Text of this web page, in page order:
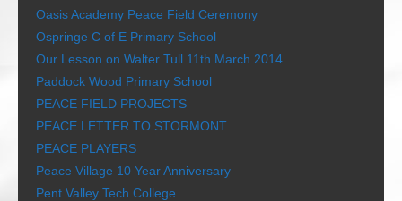
Oasis Academy Peace Field Ceremony
Ospringe C of E Primary School
Our Lesson on Walter Tull 11th March 2014
Paddock Wood Primary School
PEACE FIELD PROJECTS
PEACE LETTER TO STORMONT
PEACE PLAYERS
Peace Village 10 Year Anniversary
Pent Valley Tech College